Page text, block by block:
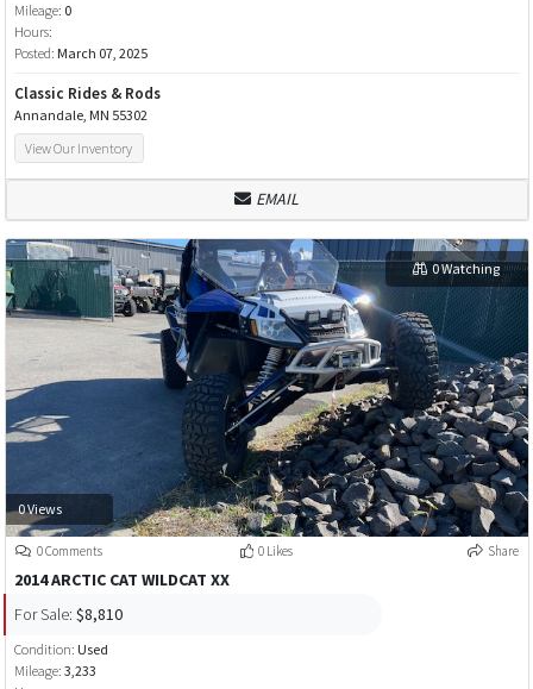
Mileage: 0
Hours:
Posted: March 07, 2025
Classic Rides & Rods
Annandale, MN 55302
View Our Inventory
EMAIL
0 Views
0 Watching
0 Comments 0 Likes Share
2014 ARCTIC CAT WILDCAT XX
For Sale: $8,810
Condition: Used
Mileage: 3,233